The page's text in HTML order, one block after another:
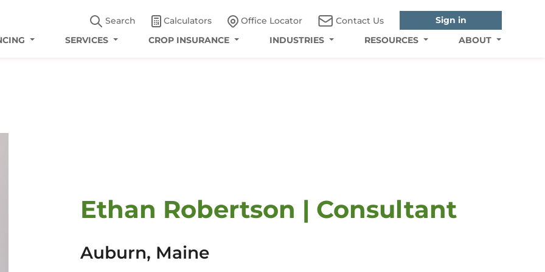
Search Calculators Office Locator Contact Us
Sign in
SERVICES CROP INSURANCE INDUSTRIES RESOURCES ABOUT
Ethan Robertson | Consultant
Auburn, Maine